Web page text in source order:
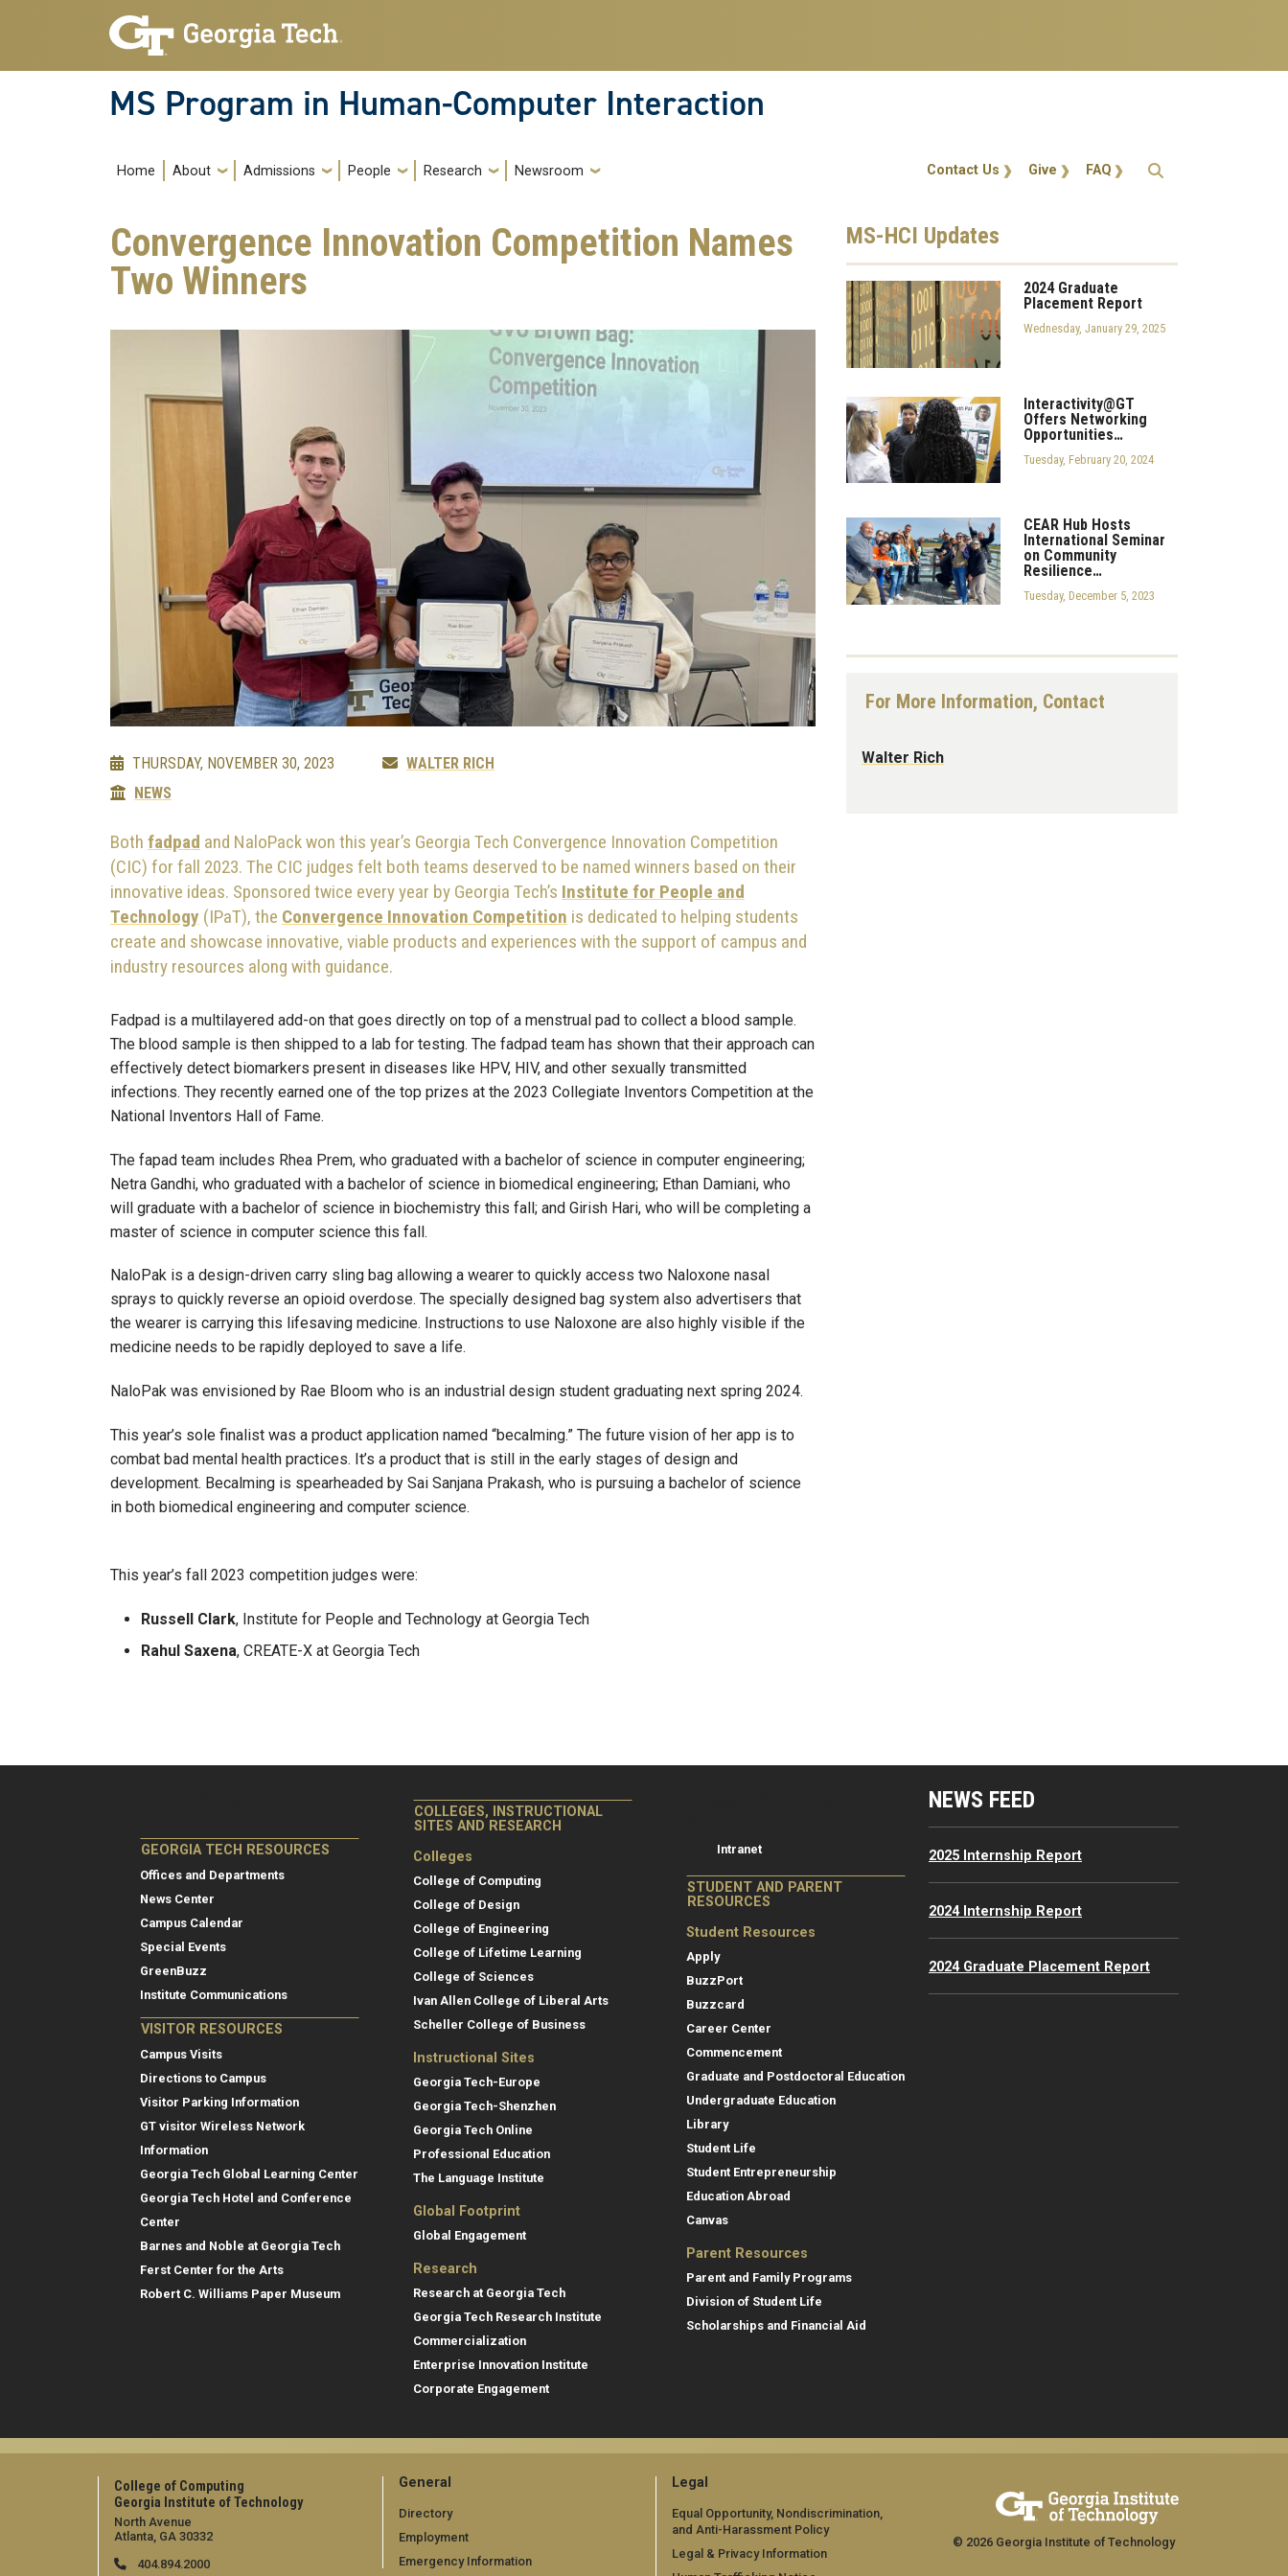
Skip to main navigation
Skip to main content
MS Program in Human-Computer Interaction
Main navigation
Home About Admissions People Research Newsroom Action Menu FAQ
Give
Contact Us
Convergence Innovation Competition Names
Two Winners
THURSDAY, NOVEMBER 30, 2023
WALTER RICH
NEWS
Both fadpad and NaloPack won this year’s Georgia Tech Convergence Innovation Competition
(CIC) for fall 2023. The CIC judges felt both teams deserved to be named winners based on their
innovative ideas. Sponsored twice every year by Georgia Tech’s Institute for People and
Technology (IPaT), the Convergence Innovation Competition is dedicated to helping students
create and showcase innovative, viable products and experiences with the support of campus and
industry resources along with guidance.
Fadpad is a multilayered add-on that goes directly on top of a menstrual pad to collect a blood sample.
The blood sample is then shipped to a lab for testing. The fadpad team has shown that their approach can
effectively detect biomarkers present in diseases like HPV, HIV, and other sexually transmitted
infections. They recently earned one of the top prizes at the 2023 Collegiate Inventors Competition at the
National Inventors Hall of Fame.
The fapad team includes Rhea Prem, who graduated with a bachelor of science in computer engineering;
Netra Gandhi, who graduated with a bachelor of science in biomedical engineering; Ethan Damiani, who
will graduate with a bachelor of science in biochemistry this fall; and Girish Hari, who will be completing a
master of science in computer science this fall.
NaloPak is a design-driven carry sling bag allowing a wearer to quickly access two Naloxone nasal
sprays to quickly reverse an opioid overdose. The specially designed bag system also advertisers that
the wearer is carrying this lifesaving medicine. Instructions to use Naloxone are also highly visible if the
medicine needs to be rapidly deployed to save a life.
NaloPak was envisioned by Rae Bloom who is an industrial design student graduating next spring 2024.
This year’s sole finalist was a product application named “becalming.” The future vision of her app is to
combat bad mental health practices. It’s a product that is still in the early stages of design and
development. Becalming is spearheaded by Sai Sanjana Prakash, who is pursuing a bachelor of science
in both biomedical engineering and computer science.
This year’s fall 2023 competition judges were:
Russell Clark, Institute for People and Technology at Georgia Tech
Rahul Saxena, CREATE-X at Georgia Tech
MS-HCI Updates
2024 Graduate
Placement Report
Wednesday, January 29, 2025
Interactivity@GT
Offers Networking
Opportunities…
Tuesday, February 20, 2024
CEAR Hub Hosts
International Seminar
on Community
Resilience…
Tuesday, December 5, 2023
For More Information, Contact
Walter Rich
GEORGIA TECH RESOURCES
Offices and Departments
News Center
Campus Calendar
Special Events
GreenBuzz
Institute Communications
VISITOR RESOURCES
Campus Visits
Directions to Campus
Visitor Parking Information
GT visitor Wireless Network
Information
Georgia Tech Global Learning Center
Georgia Tech Hotel and Conference
Center
Barnes and Noble at Georgia Tech
Ferst Center for the Arts
Robert C. Williams Paper Museum
COLLEGES, INSTRUCTIONAL
SITES AND RESEARCH
Colleges
College of Computing
College of Design
College of Engineering
College of Lifetime Learning
College of Sciences
Ivan Allen College of Liberal Arts
Scheller College of Business
Instructional Sites
Georgia Tech-Europe
Georgia Tech-Shenzhen
Georgia Tech Online
Professional Education
The Language Institute
Global Footprint
Global Engagement
Research
Research at Georgia Tech
Georgia Tech Research Institute
Commercialization
Enterprise Innovation Institute
Corporate Engagement
College of Computing Resources Menu
Intranet
STUDENT AND PARENT
RESOURCES
Student Resources
Apply
BuzzPort
Buzzcard
Career Center
Commencement
Graduate and Postdoctoral Education
Undergraduate Education
Library
Student Life
Student Entrepreneurship
Education Abroad
Canvas
Parent Resources
Parent and Family Programs
Division of Student Life
Scholarships and Financial Aid
NEWS FEED
2025 Internship Report
2024 Internship Report
2024 Graduate Placement Report
College of Computing
Georgia Institute of Technology
North Avenue
Atlanta, GA 30332
404.894.2000
General
Directory
Employment
Emergency Information
Legal
Equal Opportunity, Nondiscrimination,
and Anti-Harassment Policy
Legal & Privacy Information
© 2026 Georgia Institute of Technology